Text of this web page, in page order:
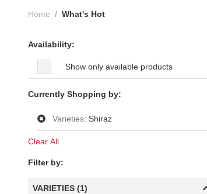
Home What's Hot
Availability:
Show only available products
Currently Shopping by:
Varieties: Shiraz
Clear All
Filter by:
VARIETIES (1)